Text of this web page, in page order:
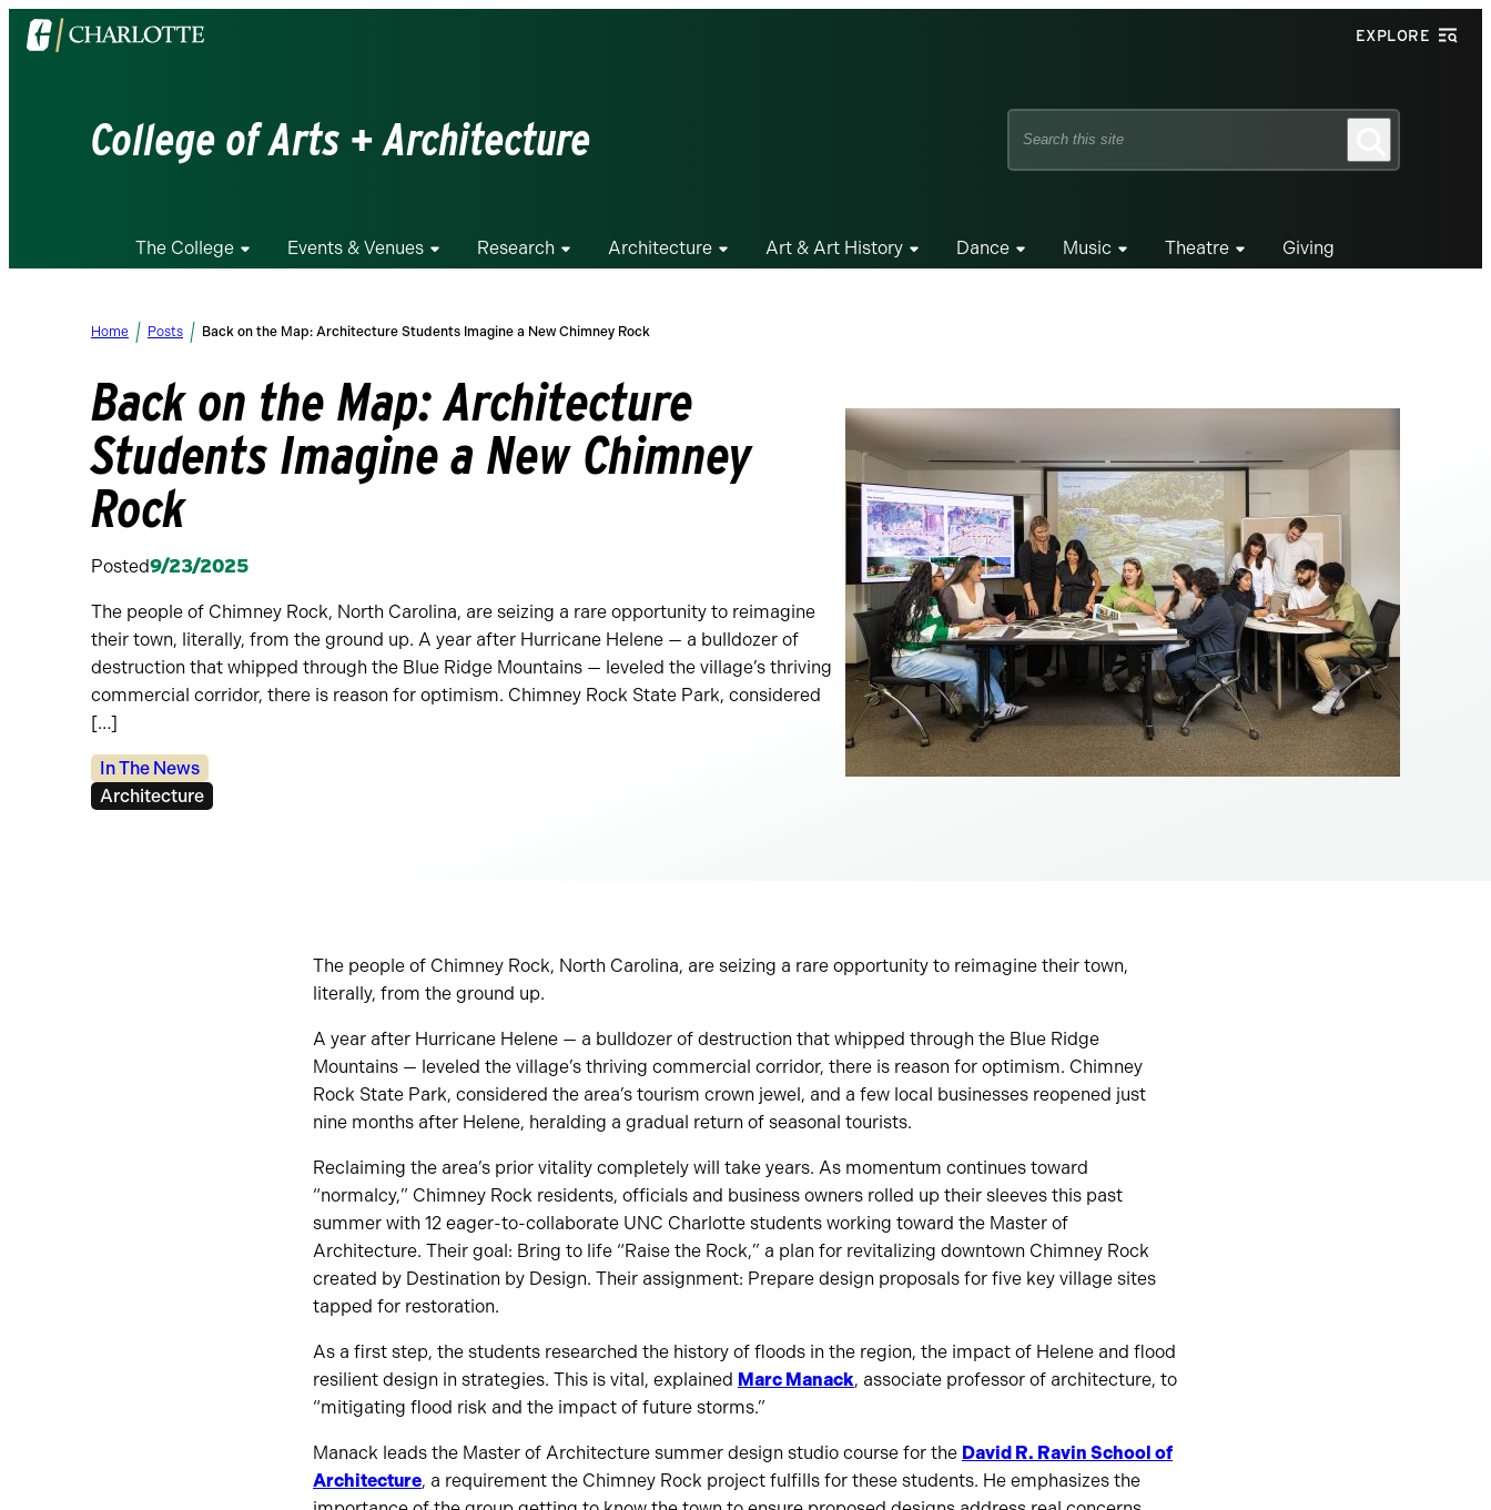
Visit
the
EXPLORE
College of Arts + Architecture
Search
The College Events & Venues Research Architecture Art & Art History Dance Music Theatre Giving
Home Posts Back on the Map: Architecture Students Imagine a New Chimney Rock
Back on the Map: Architecture
Students Imagine a New Chimney
Rock
Posted9/23/2025
The people of Chimney Rock, North Carolina, are seizing a rare opportunity to reimagine
their town, literally, from the ground up. A year after Hurricane Helene — a bulldozer of
destruction that whipped through the Blue Ridge Mountains — leveled the village’s thriving
commercial corridor, there is reason for optimism. Chimney Rock State Park, considered
[…]
Categories:
In The News
Tags:
Architecture
The people of Chimney Rock, North Carolina, are seizing a rare opportunity to reimagine their town,
literally, from the ground up.
A year after Hurricane Helene — a bulldozer of destruction that whipped through the Blue Ridge
Mountains — leveled the village’s thriving commercial corridor, there is reason for optimism. Chimney
Rock State Park, considered the area’s tourism crown jewel, and a few local businesses reopened just
nine months after Helene, heralding a gradual return of seasonal tourists.
Reclaiming the area’s prior vitality completely will take years. As momentum continues toward
“normalcy,” Chimney Rock residents, officials and business owners rolled up their sleeves this past
summer with 12 eager-to-collaborate UNC Charlotte students working toward the Master of
Architecture. Their goal: Bring to life “Raise the Rock,” a plan for revitalizing downtown Chimney Rock
created by Destination by Design. Their assignment: Prepare design proposals for five key village sites
tapped for restoration.
As a first step, the students researched the history of floods in the region, the impact of Helene and flood
resilient design in strategies. This is vital, explained Marc Manack, associate professor of architecture, to
“mitigating flood risk and the impact of future storms.”
Manack leads the Master of Architecture summer design studio course for the David R. Ravin School of
Architecture, a requirement the Chimney Rock project fulfills for these students. He emphasizes the